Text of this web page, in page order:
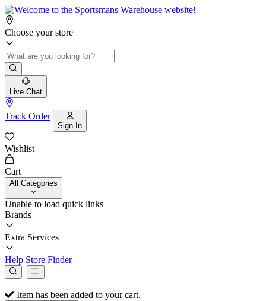
Choose your store
Live Chat
Track Order
Sign In
Wishlist
Cart
All Categories
Unable to load quick links
Brands
Extra Services
Help Store Finder
Item has been added to your cart.